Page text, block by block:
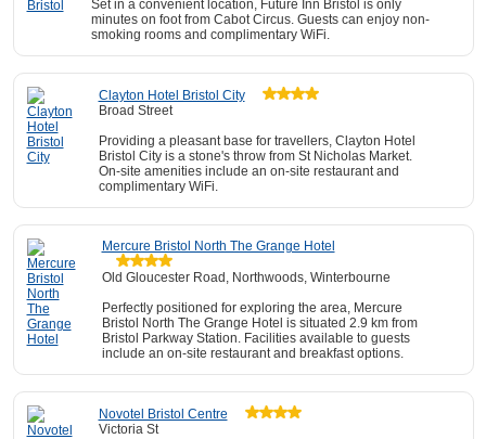
Set in a convenient location, Future Inn Bristol is only
minutes on foot from Cabot Circus. Guests can enjoy non-
smoking rooms and complimentary WiFi.
Clayton Hotel Bristol City
Broad Street
Providing a pleasant base for travellers, Clayton Hotel
Bristol City is a stone's throw from St Nicholas Market.
On-site amenities include an on-site restaurant and
complimentary WiFi.
Mercure Bristol North The Grange Hotel
Old Gloucester Road, Northwoods, Winterbourne
Perfectly positioned for exploring the area, Mercure
Bristol North The Grange Hotel is situated 2.9 km from
Bristol Parkway Station. Facilities available to guests
include an on-site restaurant and breakfast options.
Novotel Bristol Centre
Victoria St